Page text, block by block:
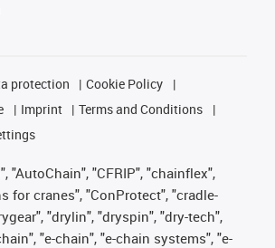
protection
Cookie Policy
Imprint
Terms and Conditions
"AutoChain", "CFRIP", "chainflex",
for cranes", "ConProtect", "cradle-
"drylin", "dryspin", "dry-tech",
"e-chain", "e-chain systems", "e-